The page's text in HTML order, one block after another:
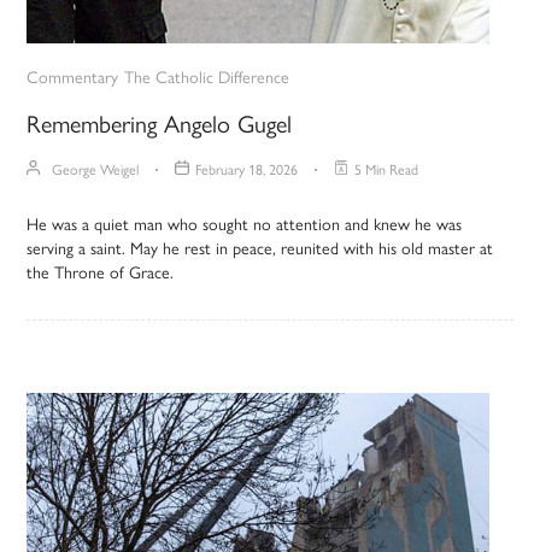
Commentary The Catholic Difference
Remembering Angelo Gugel
George Weigel February 18, 2026 5 Min Read
He was a quiet man who sought no attention and knew he was
serving a saint. May he rest in peace, reunited with his old master at
the Throne of Grace.